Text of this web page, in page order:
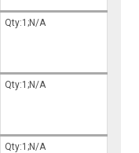
Qty:1;N/A
Qty:1;N/A
Qty:1;N/A